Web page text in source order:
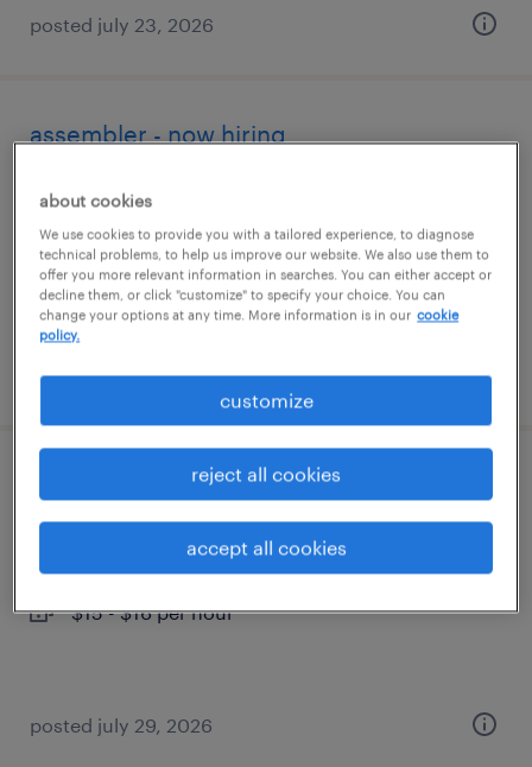
posted july 23, 2026
assembler - now hiring
wichita, kansas
temporary
$15 - $20 per hour
posted august 3, 2026
forklift operator - sit down - now hiring
wichita, kansas
temporary
$15 - $16 per hour
posted july 29, 2026
about cookies
We use cookies to provide you with a tailored experience, to diagnose
technical problems, to help us improve our website. We also use them to
offer you more relevant information in searches. You can either accept or
decline them, or click "customize" to specify your choice. You can
change your options at any time. More information is in our cookie
policy.
customize
reject all cookies
accept all cookies